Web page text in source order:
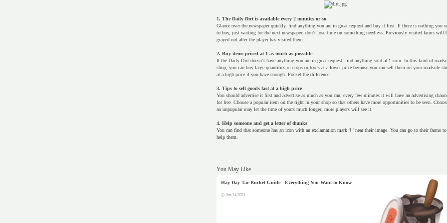
1. The Daily Dirt is available every 2 minutes or so
Glance over the newspaper quickly, find anything you are in great request and buy it first. If there is nothing you
to buy, just waiting for the next newspaper, don’t lose time on something needless. Previously visited farms will
grayed out after the player has visited them.
2. Buy items priced at 1 as much as possible
If the Daily Dirt doesn’t have anything you are in great request, find anything sold at 1 coin. In this kind of
shop, you can buy large quantities of crops or tools at a lower price because you can sell them on your roadside
at a high price if you have enough. Pocket the difference.
3. Tips to sell goods fast at a high price
You should advertise it first and advertise as much as you can, every few minutes it will have an advertising
for free. Choose a popular item on the right in your shop so that others have more opportunities to be seen.
an unpopular may let the time of yours much longer, more players will see it.
4. Help someone and get a letter of thanks
You can find that someone has an icon with an exclamation mark '! ' near their image. You can go to their farms to
help them.
You May Like
Hay Day Tar Bucket Guide - Everything You Want to Know
Jun 24,2021